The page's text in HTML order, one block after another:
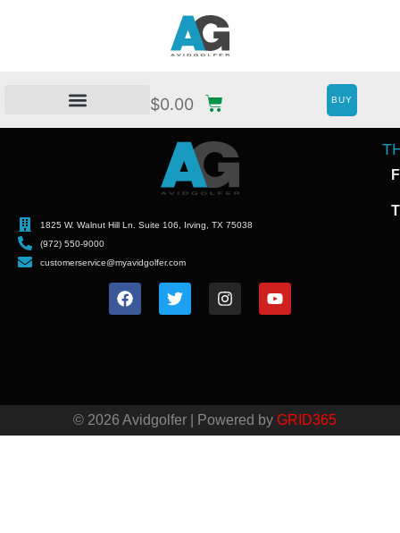
$0.00 BUY
1825 W. Walnut Hill Ln. Suite 106, Irving, TX 75038
(972) 550-9000
customerservice@myavidgolfer.com
© 2026 Avidgolfer | Powered by GRID365